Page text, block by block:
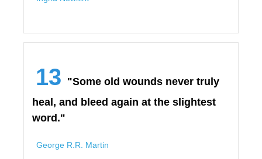
13 "Some old wounds never truly
heal, and bleed again at the slightest
word."
George R.R. Martin